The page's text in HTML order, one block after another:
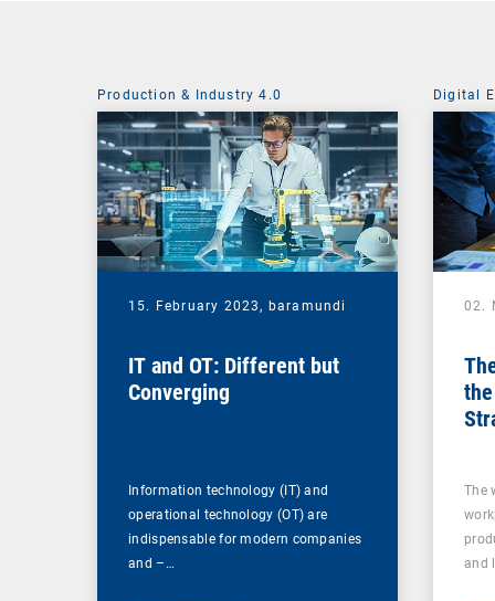
Production & Industry 4.0
15. February 2023, baramundi
IT and OT: Different but
Converging
Information technology (IT) and
operational technology (OT) are
indispensable for modern companies
and –…
Digital
02.
The
and